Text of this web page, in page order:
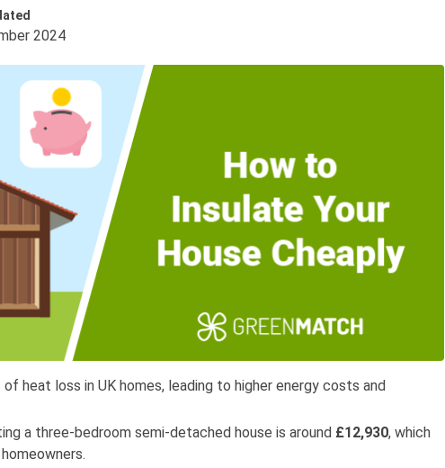
2024
of heat loss in UK homes, leading to higher energy costs and
a three-bedroom semi-detached house is around £12,930, which